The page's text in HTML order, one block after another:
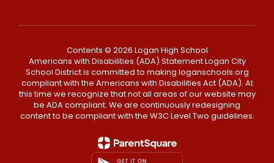
Contents © 2026 Logan High School
Americans with Disabilities (ADA) Statement Logan City
School District is committed to making loganschools.org
compliant with the Americans with Disabilities Act (ADA). At
this time we recognize that not all areas of our website may
be ADA compliant. We are continuously redesigning
content to be compliant with the W3C Level Two guidelines.